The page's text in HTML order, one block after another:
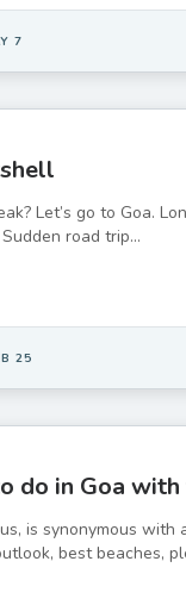
7
Let’s go to Goa.
road trip...
25
do in Goa
is synonymous with
best beaches,